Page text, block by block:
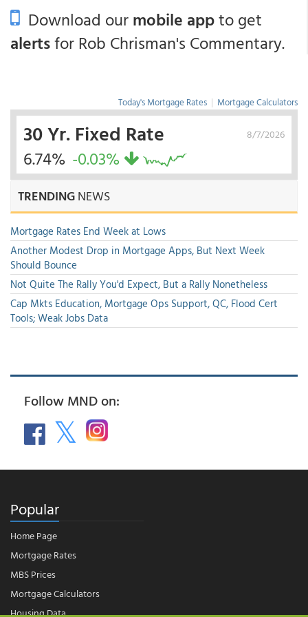
Download ourmobile appto get
alertsfor Rob Chrisman's Commentary.
Today's Mortgage Rates | Mortgage Calculators
8/7/2026
30 Yr. Fixed Rate
6.74% -0.03%
TRENDINGNEWS
Mortgage Rates End Week at Lows
Another Modest Drop in Mortgage Apps, But Next Week
Should Bounce
Not Quite The Rally You'd Expect, But a Rally Nonetheless
Cap Mkts Education, Mortgage Ops Support, QC, Flood Cert
Tools; Weak Jobs Data
Follow MND on:
Popular
Home Page
Mortgage Rates
MBS Prices
Mortgage Calculators
Housing Data